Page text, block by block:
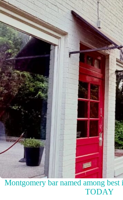
Montgomery bar named among
TODAY